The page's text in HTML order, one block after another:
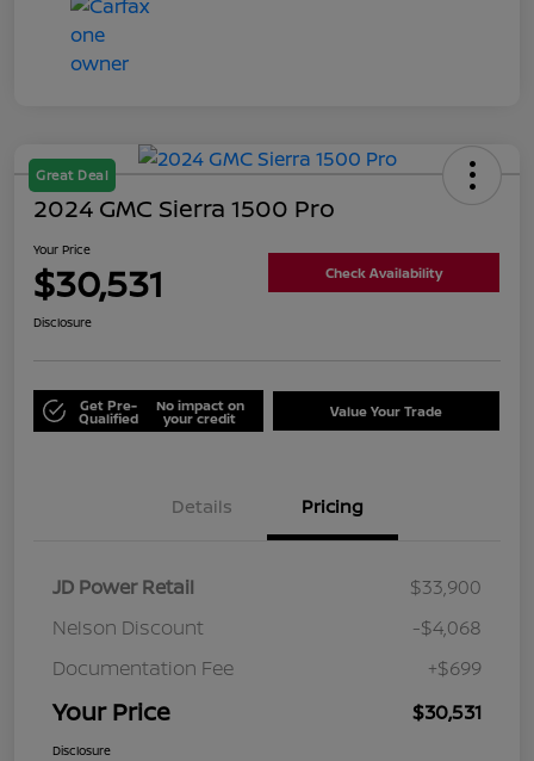
Great Deal
2024 GMC Sierra 1500 Pro
Your Price
$30,531 Check Availability
Disclosure
Get Pre-
Qualified
No impact on
your credit Value Your Trade
Details Pricing
JD Power Retail
$33,900
Nelson Discount
-$4,068
Documentation Fee
+$699
Your Price $30,531
Disclosure